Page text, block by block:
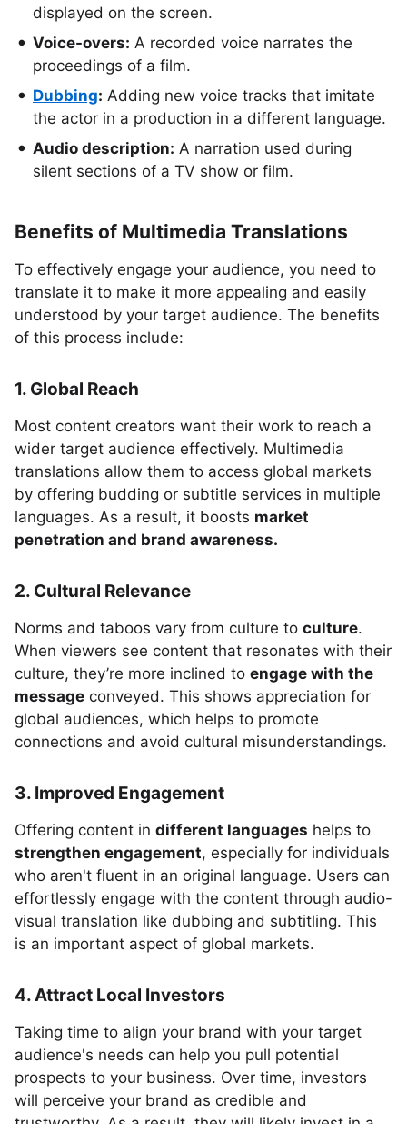
displayed on the screen.
Voice-overs: A recorded voice narrates the
proceedings of a film.
Dubbing: Adding new voice tracks that imitate
the actor in a production in a different language.
Audio description: A narration used during
silent sections of a TV show or film.
Benefits of Multimedia Translations
To effectively engage your audience, you need to
translate it to make it more appealing and easily
understood by your target audience. The benefits
of this process include:
1. Global Reach
Most content creators want their work to reach a
wider target audience effectively. Multimedia
translations allow them to access global markets
by offering budding or subtitle services in multiple
languages. As a result, it boosts market
penetration and brand awareness.
2. Cultural Relevance
Norms and taboos vary from culture to culture.
When viewers see content that resonates with their
culture, they’re more inclined to engage with the
message conveyed. This shows appreciation for
global audiences, which helps to promote
connections and avoid cultural misunderstandings.
3. Improved Engagement
Offering content in different languages helps to
strengthen engagement, especially for individuals
who aren't fluent in an original language. Users can
effortlessly engage with the content through audio-
visual translation like dubbing and subtitling. This
is an important aspect of global markets.
4. Attract Local Investors
Taking time to align your brand with your target
audience's needs can help you pull potential
prospects to your business. Over time, investors
will perceive your brand as credible and